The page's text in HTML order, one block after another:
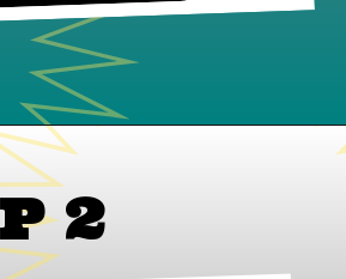
www.lifeslittlesweets.com/palmiers/
2